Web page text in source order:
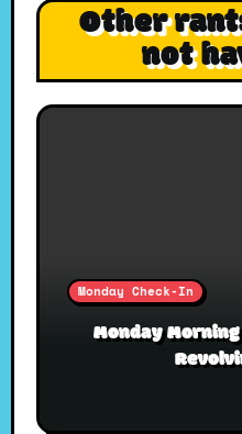
Other
not
Monday Check-In
Monday